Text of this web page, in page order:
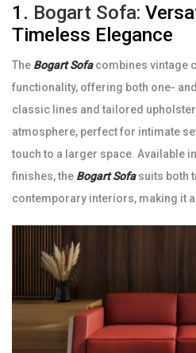
1. Bogart Sofa:
Timeless Elegance
The Bogart Sofacombines vintage
functionality, offering both one-
classic lines and tailored
atmosphere, perfect for intimate
touch to a larger space. Available
finishes, the Bogart Sofasuits both
contemporary interiors, making it